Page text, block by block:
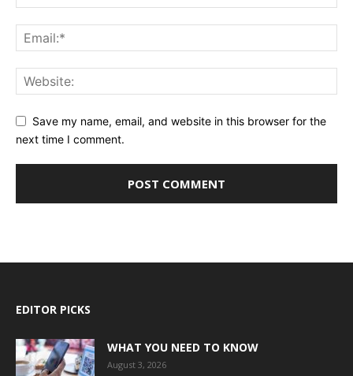
Save my name, email, and website in this browser for the
next time I comment.
EDITOR PICKS
WHAT YOU NEED TO KNOW
August 3, 2026